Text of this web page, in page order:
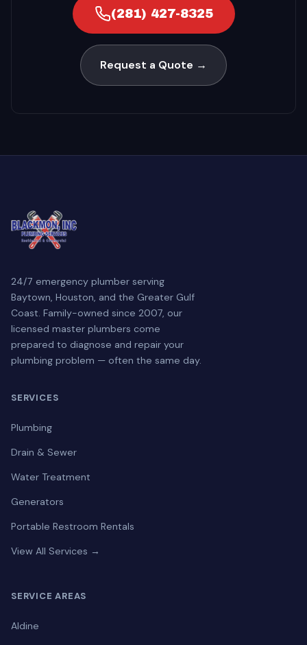
(281) 427-8325
Request a Quote →
24/7 emergency plumber serving
Baytown, Houston, and the Greater Gulf
Coast. Family-owned since 2007, our
licensed master plumbers come
prepared to diagnose and repair your
plumbing problem — often the same day.
SERVICES
Plumbing
Drain & Sewer
Water Treatment
Generators
Portable Restroom Rentals
View All Services →
SERVICE AREAS
Aldine